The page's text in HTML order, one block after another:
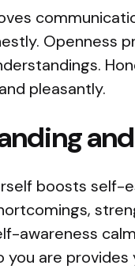
Openness
pleasantly.
boosts self-
awareness
you are